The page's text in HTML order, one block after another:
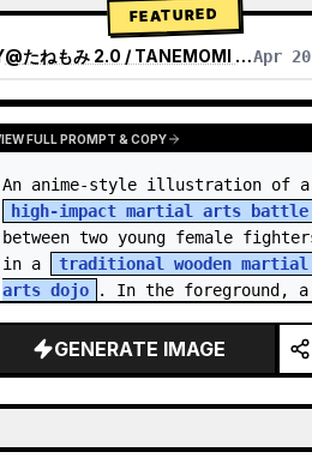
FEATURED
@たねもみ 2.0 / TANEMOMI VER2.0 Apr
FULL PROMPT & COPY
high-impact martial arts battle
between two young female
in a
traditional wooden martial
arts dojo
. In the foreground, a
GENERATE IMAGE